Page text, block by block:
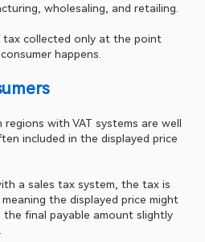
wholesaling, and retailing.
tax collected only at the point
happens.
regions with VAT systems are well
included in the displayed price
a sales tax system, the tax is
the displayed price might
final payable amount slightly